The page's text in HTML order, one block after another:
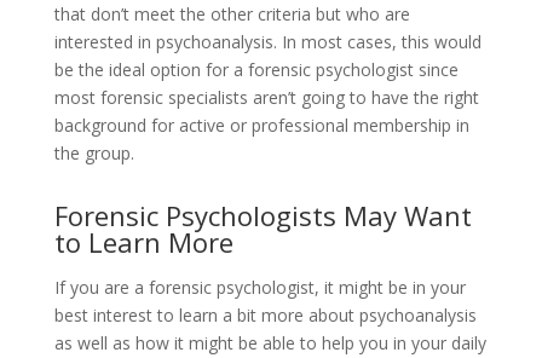
that don’t meet the other criteria but who are
interested in psychoanalysis. In most cases, this would
be the ideal option for a forensic psychologist since
most forensic specialists aren’t going to have the right
background for active or professional membership in
the group.
Forensic Psychologists May Want
to Learn More
If you are a forensic psychologist, it might be in your
best interest to learn a bit more about psychoanalysis
as well as how it might be able to help you in your daily